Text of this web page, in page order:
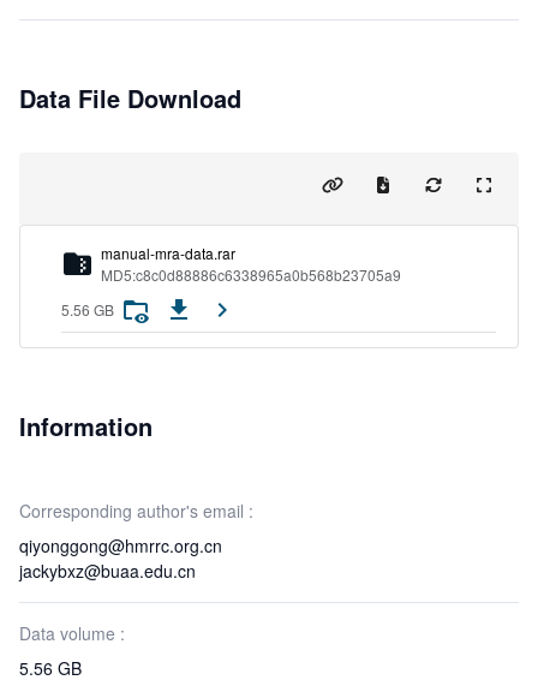
Data File Download
manual-mra-data.rar
MD5:c8c0d88886c6338965a0b568b23705a9
5.56 GB
Information
Corresponding author's email :
qiyonggong@hmrrc.org.cn
jackybxz@buaa.edu.cn
Data volume :
5.56 GB